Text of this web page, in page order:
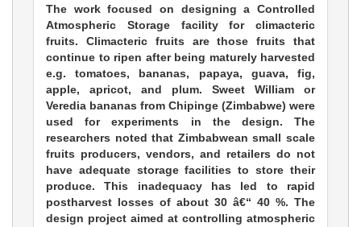
The work focused on designing a Controlled
Atmospheric Storage facility for climacteric
fruits. Climacteric fruits are those fruits that
continue to ripen after being maturely harvested
e.g. tomatoes, bananas, papaya, guava, fig,
apple, apricot, and plum. Sweet William or
Veredia bananas from Chipinge (Zimbabwe) were
used for experiments in the design. The
researchers noted that Zimbabwean small scale
fruits producers, vendors, and retailers do not
have adequate storage facilities to store their
produce. This inadequacy has led to rapid
postharvest losses of about 30 â€“ 40 %. The
design project aimed at controlling atmospheric